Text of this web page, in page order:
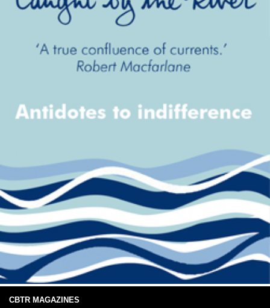
CBTR MAGAZINES